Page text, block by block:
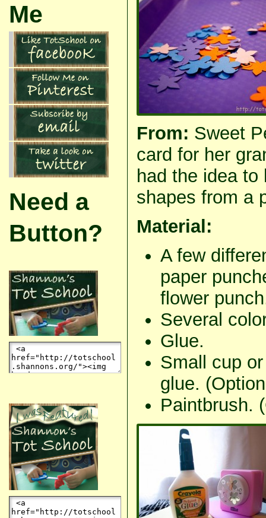
Me
Need a
Button?
From: Sweet
card for her
had the idea
shapes from a
Material:
A few
paper
flower
Several
Glue.
Small cup
glue.
Paintbrush.